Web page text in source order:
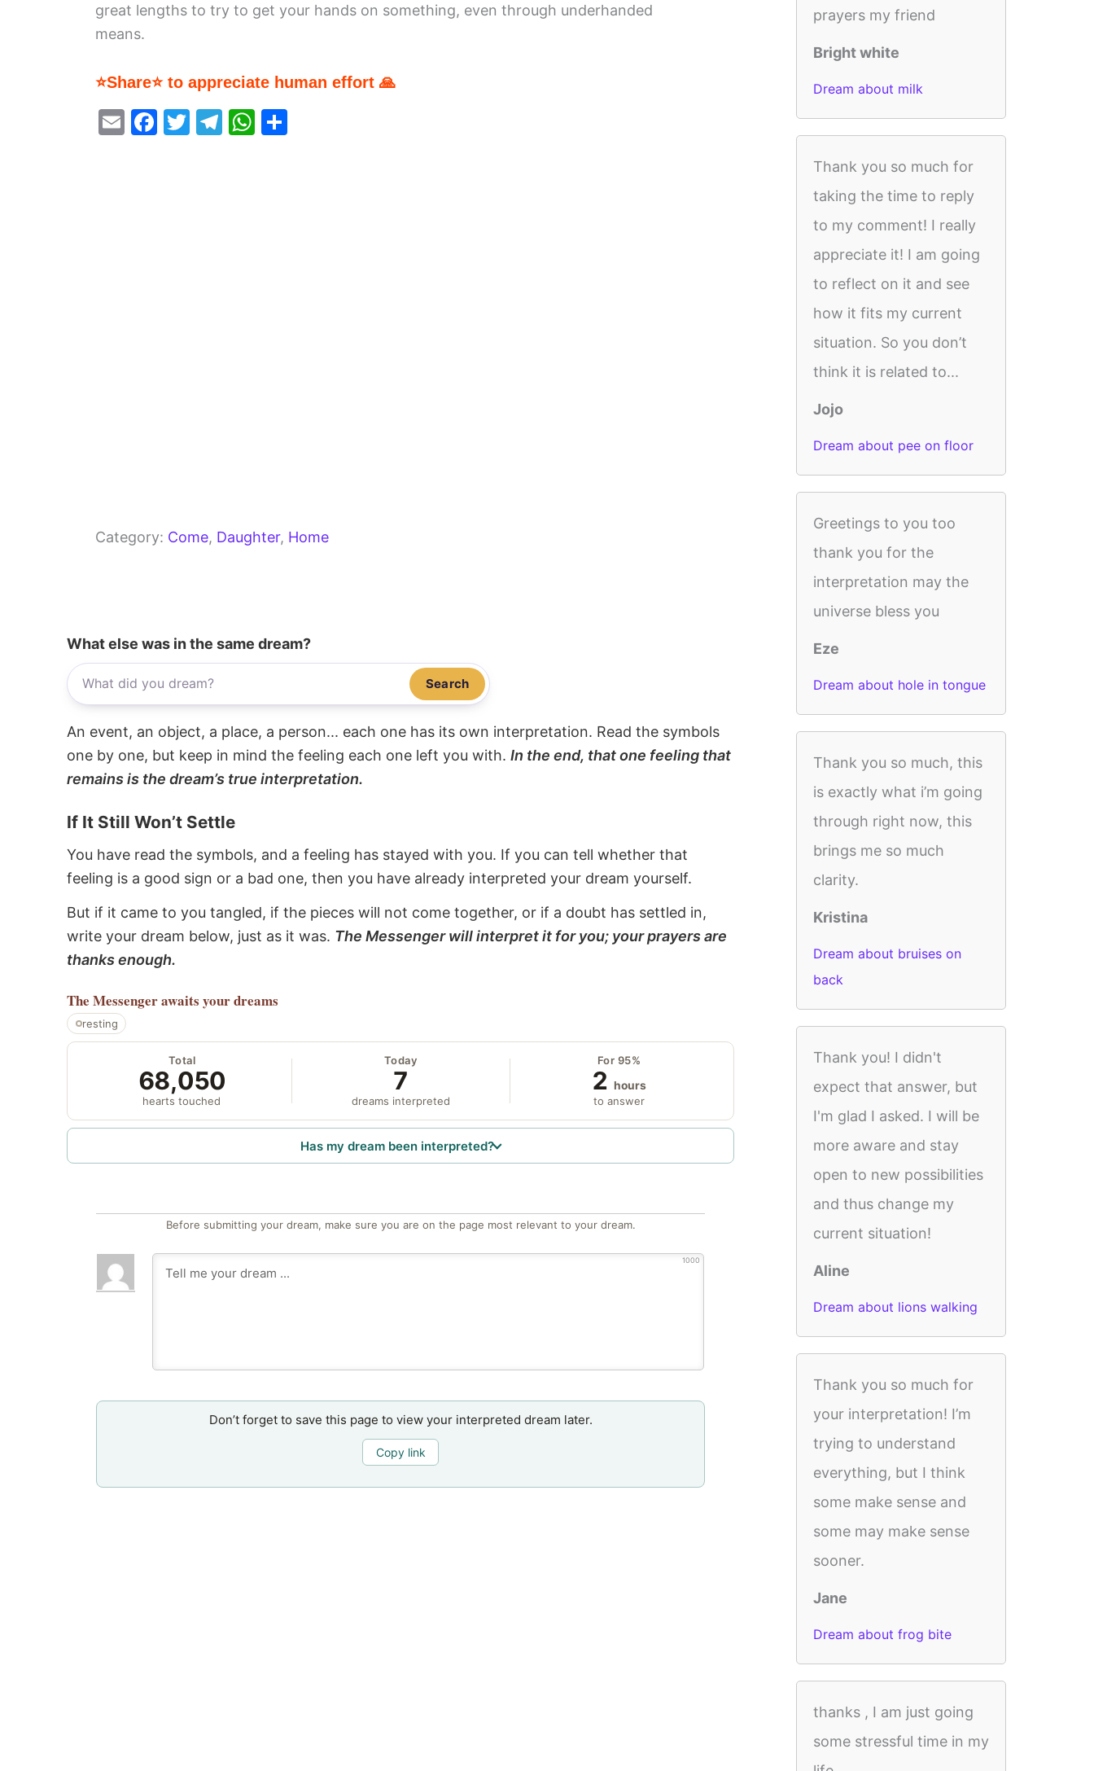
great lengths to try to get your hands on something, even through underhanded
means.
⭐Share⭐ to appreciate human effort 🙏
E
F
T
T
W
Category: Come, Daughter, Home
What else was in the same dream?
Search
An event, an object, a place, a person... each one has its own interpretation. Read the symbols
one by one, but keep in mind the feeling each one left you with. In the end, that one feeling that
remains is the dream’s true interpretation.
If It Still Won’t Settle
You have read the symbols, and a feeling has stayed with you. If you can tell whether that
feeling is a good sign or a bad one, then you have already interpreted your dream yourself.
But if it came to you tangled, if the pieces will not come together, or if a doubt has settled in,
write your dream below, just as it was. The Messenger will interpret it for you; your prayers are
thanks enough.
The Messengerawaits your dreams
resting
Total
68,050
hearts touched
Today
7
dreams interpreted
For 95%
2 hours
to answer
Has my dream been interpreted?
Before submitting your dream, make sure you are on the page most relevant to your dream.
1000
Don’t forget to save this page to view your interpreted dream later.
Copy link
prayers my friend
Bright white
Dream about milk
Thank you so much for
taking the time to reply
to my comment! I really
appreciate it! I am going
to reflect on it and see
how it fits my current
situation. So you don’t
think it is related to...
Jojo
Dream about pee on floor
Greetings to you too
thank you for the
interpretation may the
universe bless you
Eze
Dream about hole in tongue
Thank you so much, this
is exactly what i’m going
through right now, this
brings me so much
clarity.
Kristina
Dream about bruises on
back
Thank you! I didn't
expect that answer, but
I'm glad I asked. I will be
more aware and stay
open to new possibilities
and thus change my
current situation!
Aline
Dream about lions walking
Thank you so much for
your interpretation! I’m
trying to understand
everything, but I think
some make sense and
some may make sense
sooner.
Jane
Dream about frog bite
thanks , I am just going
some stressful time in my